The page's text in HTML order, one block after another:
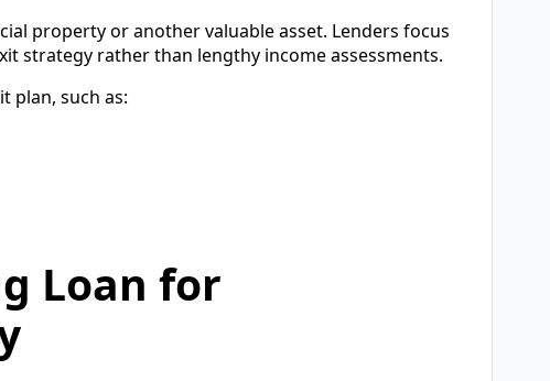
property or another valuable asset. Lenders focus
strategy rather than lengthy income assessments.
plan, such as:
Loan for